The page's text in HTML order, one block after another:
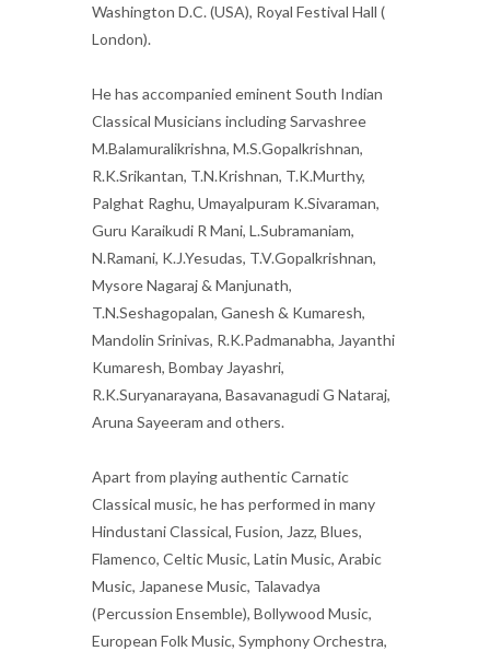
Washington D.C. (USA), Royal Festival Hall (
London).
He has accompanied eminent South Indian
Classical Musicians including Sarvashree
M.Balamuralikrishna, M.S.Gopalkrishnan,
R.K.Srikantan, T.N.Krishnan, T.K.Murthy,
Palghat Raghu, Umayalpuram K.Sivaraman,
Guru Karaikudi R Mani, L.Subramaniam,
N.Ramani, K.J.Yesudas, T.V.Gopalkrishnan,
Mysore Nagaraj & Manjunath,
T.N.Seshagopalan, Ganesh & Kumaresh,
Mandolin Srinivas, R.K.Padmanabha, Jayanthi
Kumaresh, Bombay Jayashri,
R.K.Suryanarayana, Basavanagudi G Nataraj,
Aruna Sayeeram and others.
Apart from playing authentic Carnatic
Classical music, he has performed in many
Hindustani Classical, Fusion, Jazz, Blues,
Flamenco, Celtic Music, Latin Music, Arabic
Music, Japanese Music, Talavadya
(Percussion Ensemble), Bollywood Music,
European Folk Music, Symphony Orchestra,